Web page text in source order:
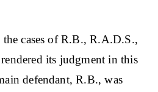
cases of R.B., R.A.D.S.,
its judgment in this
defendant, R.B., was